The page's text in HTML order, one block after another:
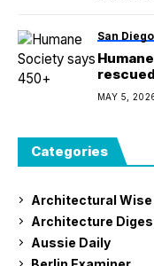
San
MAY 5,
Categories
Architectural Wise
Architecture
Aussie Daily